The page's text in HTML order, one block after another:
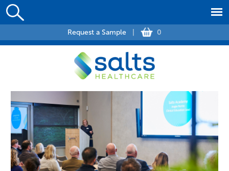
Request a Sample 0